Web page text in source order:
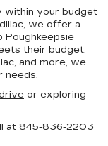
within your budget
we offer a
Poughkeepsie
their budget.
and more, we
needs.
or exploring
at 845-836-2203